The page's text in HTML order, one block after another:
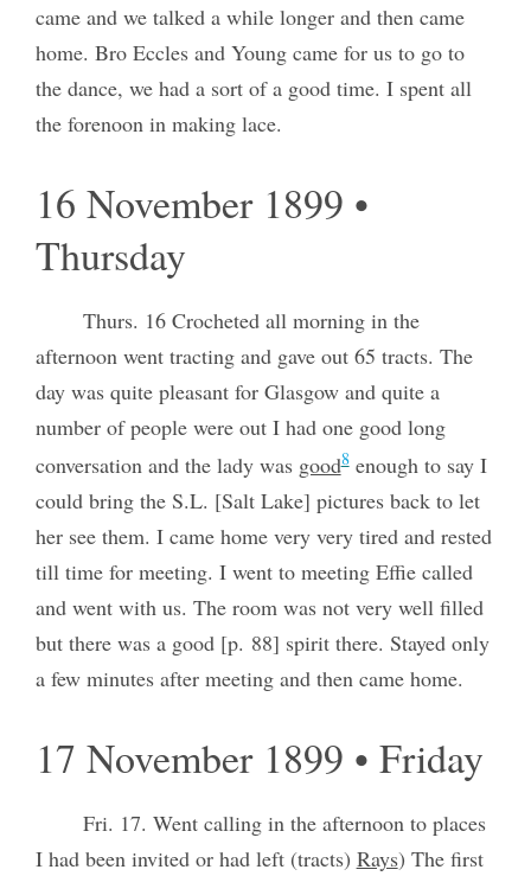
came and we talked a while longer and then came
home. Bro Eccles and Young came for us to go to
the dance, we had a sort of a good time. I spent all
the forenoon in making lace.
16 November 1899 •
Thursday
Thurs. 16 Crocheted all morning in the
afternoon went tracting and gave out 65 tracts. The
day was quite pleasant for Glasgow and quite a
number of people were out I had one good long
conversation and the lady was good8enough to say I
could bring the S.L. [Salt Lake] pictures back to let
her see them. I came home very very tired and rested
till time for meeting. I went to meeting Effie called
and went with us. The room was not very well filled
but there was a good [p. 88] spirit there. Stayed only
a few minutes after meeting and then came home.
17 November 1899 • Friday
Fri. 17. Went calling in the afternoon to places
I had been invited or had left (tracts) Rays) The first